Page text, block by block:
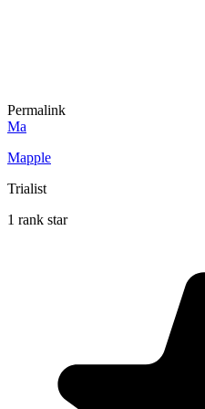
Permalink
Ma
Mapple
Trialist
1 rank star